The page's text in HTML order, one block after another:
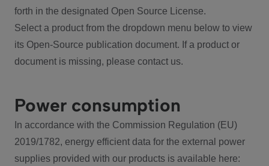
forth in the designated Open Source License.
Select a product from the dropdown menu below to view
its Open-Source publication document. If a product or
document is missing, please contact us.
Power consumption
In accordance with the Commission Regulation (EU)
2019/1782, energy efficient data for the external power
supplies provided with our products is available here: